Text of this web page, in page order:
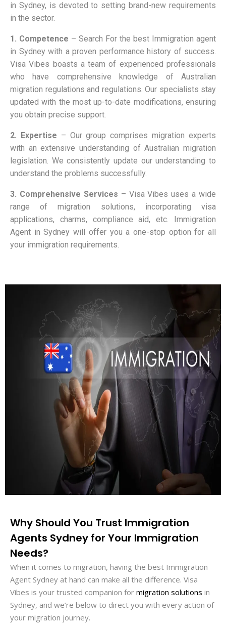
in Sydney, is devoted to setting brand-new requirements
in the sector.
1. Competence – Search For the best Immigration agent
in Sydney with a proven performance history of success.
Visa Vibes boasts a team of experienced professionals
who have comprehensive knowledge of Australian
migration regulations and regulations. Our specialists stay
updated with the most up-to-date modifications, ensuring
you obtain precise support.
2. Expertise – Our group comprises migration experts
with an extensive understanding of Australian migration
legislation. We consistently update our understanding to
understand the problems successfully.
3. Comprehensive Services – Visa Vibes uses a wide
range of migration solutions, incorporating visa
applications, charms, compliance aid, etc. Immigration
Agent in Sydney will offer you a one-stop option for all
your immigration requirements.
Why Should You Trust Immigration
Agents Sydney for Your Immigration
Needs?
When it comes to migration, having the best Immigration
Agent Sydney at hand can make all the difference. Visa
Vibes is your trusted companion for migration solutions in
Sydney, and we’re below to direct you with every action of
your migration journey.